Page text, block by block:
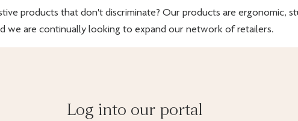
products that don't discriminate? Our products are ergonomic,
we are continually looking to expand our network of retailers.
Log into our portal